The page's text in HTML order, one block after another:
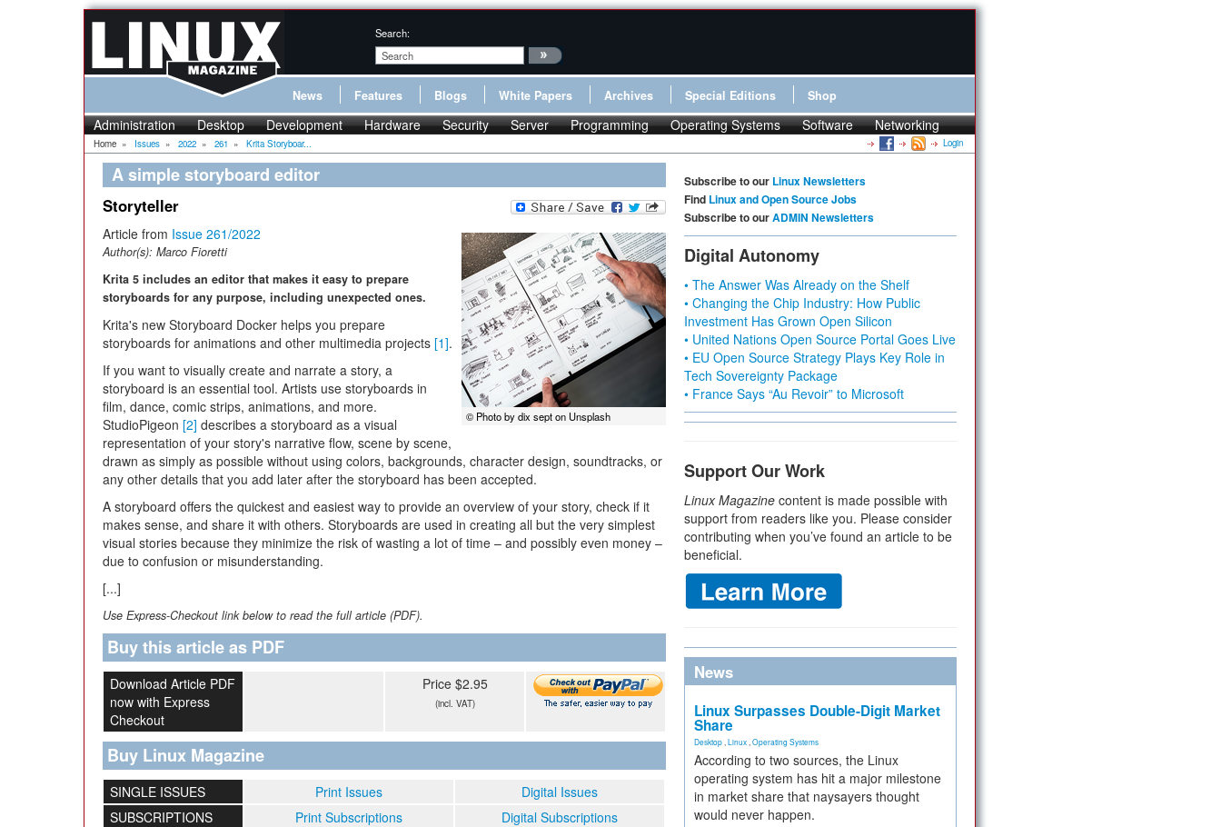
Search:
News Features Blogs White Papers Archives Special Editions Shop
Administration Desktop Development Hardware Security Server Programming Operating Systems Software Networking
Home » Issues » 2022 » 261 » Krita Storyboar... Login
A simple storyboard editor
Storyteller
© Photo by dix sept on Unsplash
Article from Issue 261/2022
Author(s): Marco Fioretti
Krita 5 includes an editor that makes it easy to prepare
storyboards for any purpose, including unexpected ones.
Krita's new Storyboard Docker helps you prepare
storyboards for animations and other multimedia projects [1].
If you want to visually create and narrate a story, a
storyboard is an essential tool. Artists use storyboards in
film, dance, comic strips, animations, and more.
StudioPigeon [2] describes a storyboard as a visual
representation of your story's narrative flow, scene by scene,
drawn as simply as possible without using colors, backgrounds, character design, soundtracks, or
any other details that you add later after the storyboard has been accepted.
A storyboard offers the quickest and easiest way to provide an overview of your story, check if it
makes sense, and share it with others. Storyboards are used in creating all but the very simplest
visual stories because they minimize the risk of wasting a lot of time – and possibly even money –
due to confusion or misunderstanding.
[...]
Use Express-Checkout link below to read the full article (PDF).
Buy this article as PDF
Download Article PDF
now with Express
Checkout
Price $2.95
(incl. VAT)
Buy Linux Magazine
SINGLE ISSUES Print Issues
Digital Issues
SUBSCRIPTIONS
Print Subscriptions Digital Subscriptions
Subscribe to our Linux Newsletters
Find Linux and Open Source Jobs
Subscribe to ourADMIN Newsletters
Digital Autonomy
• The Answer Was Already on the Shelf
• Changing the Chip Industry: How Public
Investment Has Grown Open Silicon
• United Nations Open Source Portal Goes Live
• EU Open Source Strategy Plays Key Role in
Tech Sovereignty Package
• France Says “Au Revoir” to Microsoft
Support Our Work
Linux Magazine content is made possible with
support from readers like you. Please consider
contributing when you’ve found an article to be
beneficial.
News
Linux Surpasses Double-Digit Market
Share
Desktop Linux Operating Systems
According to two sources, the Linux
operating system has hit a major milestone
in market share that naysayers thought
would never happen.